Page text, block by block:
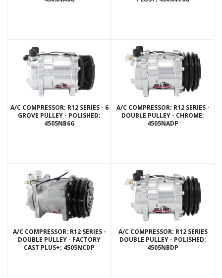
A/C COMPRESSOR; R12 SERIES - 6
GROVE PULLEY - POLISHED;
4505NB6G
A/C COMPRESSOR; R12 SERIES -
DOUBLE PULLEY - CHROME;
4505NADP
A/C COMPRESSOR; R12 SERIES -
DOUBLE PULLEY - FACTORY
CAST PLUS+; 4505NCDP
A/C COMPRESSOR; R12 SERIES
DOUBLE PULLEY - POLISHED;
4505NBDP